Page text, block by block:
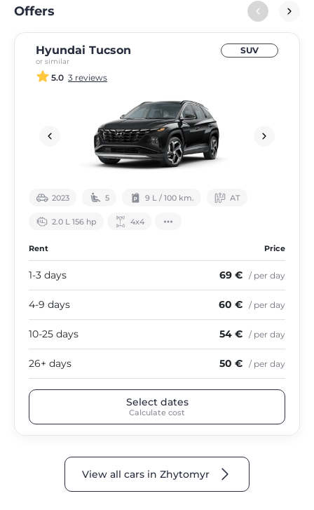
Offers
Hyundai Tucson
or similar
SUV
5.0 3 reviews
2023 5 9 L / 100 km. АТ
2.0 L 156 hp 4х4
Rent Price
1-3 days 69 € / per day
4-9 days 60 € / per day
10-25 days 54 € / per day
26+ days 50 € / per day
Select dates
Calculate cost
View all cars in Zhytomyr